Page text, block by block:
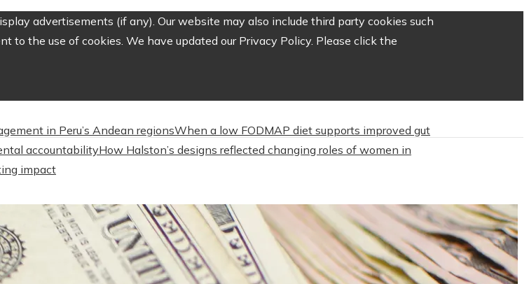
advertisements (if any). Our website may also include third party cookies such
to the use of cookies. We have updated our Privacy Policy. Please click the
in Peru’s Andean regionsWhen a low FODMAP diet supports improved gut
accountabilityHow Halston’s designs reflected changing roles of women in
impact